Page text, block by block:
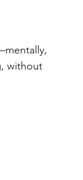
without